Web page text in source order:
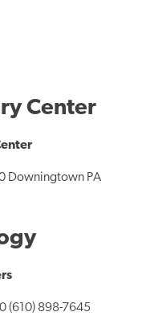
Center
Downingtown PA
(610) 898-7645